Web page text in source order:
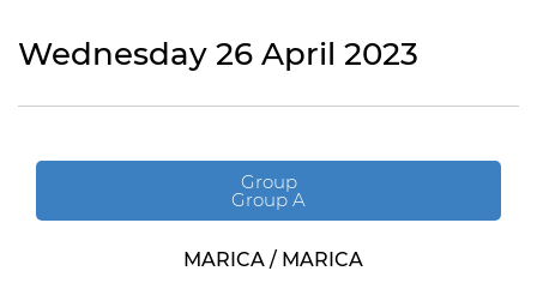
Wednesday 26 April 2023
Group
Group A
MARICA / MARICA